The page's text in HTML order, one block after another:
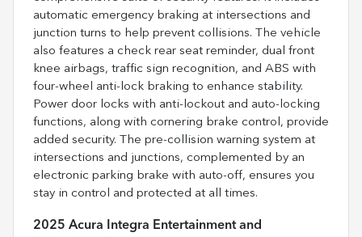
automatic emergency braking at intersections and
junction turns to help prevent collisions. The vehicle
also features a check rear seat reminder, dual front
knee airbags, traffic sign recognition, and ABS with
four-wheel anti-lock braking to enhance stability.
Power door locks with anti-lockout and auto-locking
functions, along with cornering brake control, provide
added security. The pre-collision warning system at
intersections and junctions, complemented by an
electronic parking brake with auto-off, ensures you
stay in control and protected at all times.
2025 Acura Integra Entertainment and